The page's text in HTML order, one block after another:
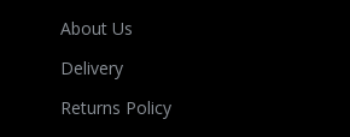
About Us
Delivery
Returns Policy